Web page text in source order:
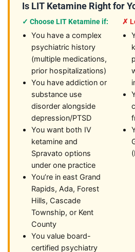
Is LIT Ketamine Right for
✓ Choose LIT Ketamine if:
You have a complex
psychiatric history
(multiple medications,
prior hospitalizations)
You have addiction or
substance use
disorder alongside
depression/PTSD
You want both IV
ketamine and
Spravato options
under one practice
You’re in east Grand
Rapids, Ada, Forest
Hills, Cascade
Township, or Kent
County
You value board-
certified psychiatry
✗